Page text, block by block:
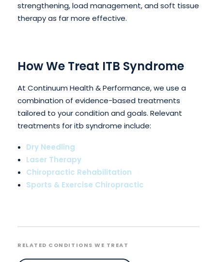
strengthening, load management, and soft tissue
therapy as far more effective.
How We Treat ITB Syndrome
At Continuum Health & Performance, we use a
combination of evidence-based treatments
tailored to your condition and goals. Relevant
treatments for itb syndrome include:
Dry Needling
Laser Therapy
Chiropractic Rehabilitation
Sports & Exercise Chiropractic
RELATED CONDITIONS WE TREAT